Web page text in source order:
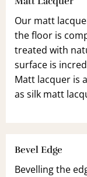
Our matt
the floor is
treated with
surface is
Matt lacquer is
as silk matt
Bevel Edge
Bevelling the